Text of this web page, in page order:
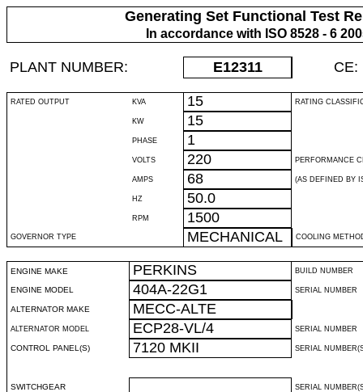
Generating Set Functional Test
In accordance with ISO 8528 - 6
PLANT NUMBER: E12311 CE:
RATED OUTPUT KVA 15 RATING
KW 15
PHASE 1
VOLTS 220 PERFORMANCE
AMPS 68 (AS DEFINED BY
HZ 50.0
RPM 1500
GOVERNOR TYPE MECHANICAL COOLING
ENGINE MAKE PERKINS BUILD NUMBER
ENGINE MODEL 404A-22G1 SERIAL NUMBER
ALTERNATOR MAKE MECC-ALTE
ALTERNATOR MODEL ECP28-VL/4 SERIAL NUMBER
CONTROL PANEL(S) 7120 MKII SERIAL
SWITCHGEAR SERIAL